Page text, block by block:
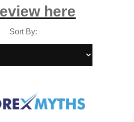
here
Sort By: